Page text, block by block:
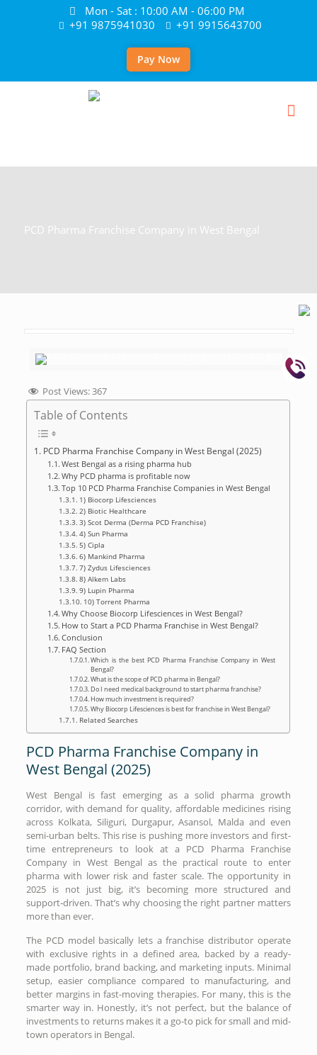
Mon - Sat : 10:00 AM - 06:00 PM
+91 9875941030
+91 9915643700
Pay Now
PCD Pharma Franchise Company in West Bengal
Post Views:367
Table of Contents
PCD Pharma Franchise Company in West Bengal (2025)
West Bengal as a rising pharma hub
Why PCD pharma is profitable now
Top 10 PCD Pharma Franchise Companies in West Bengal
1) Biocorp Lifesciences
2) Biotic Healthcare
3) Scot Derma (Derma PCD Franchise)
4) Sun Pharma
5) Cipla
6) Mankind Pharma
7) Zydus Lifesciences
8) Alkem Labs
9) Lupin Pharma
10) Torrent Pharma
Why Choose Biocorp Lifesciences in West Bengal?
How to Start a PCD Pharma Franchise in West Bengal?
Conclusion
FAQ Section
Which is the best PCD Pharma Franchise Company in West
Bengal?
What is the scope of PCD pharma in Bengal?
Do I need medical background to start pharma franchise?
How much investment is required?
Why Biocorp Lifesciences is best for franchise in West Bengal?
Related Searches
PCD Pharma Franchise Company in
West Bengal (2025)
West Bengal is fast emerging as a solid pharma growth
corridor, with demand for quality, affordable medicines rising
across Kolkata, Siliguri, Durgapur, Asansol, Malda and even
semi-urban belts. This rise is pushing more investors and first-
time entrepreneurs to look at a PCD Pharma Franchise
Company in West Bengal as the practical route to enter
pharma with lower risk and faster scale. The opportunity in
2025 is not just big, it’s becoming more structured and
support-driven. That’s why choosing the right partner matters
more than ever.
The PCD model basically lets a franchise distributor operate
with exclusive rights in a defined area, backed by a ready-
made portfolio, brand backing, and marketing inputs. Minimal
setup, easier compliance compared to manufacturing, and
better margins in fast-moving therapies. For many, this is the
smarter way in. Honestly, it’s not perfect, but the balance of
investments to returns makes it a go-to pick for small and mid-
town operators in Bengal.